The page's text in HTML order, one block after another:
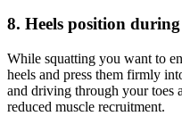
8. Heels position
While squatting you want to
heels and press them firmly
and driving through your toes
reduced muscle recruitment.